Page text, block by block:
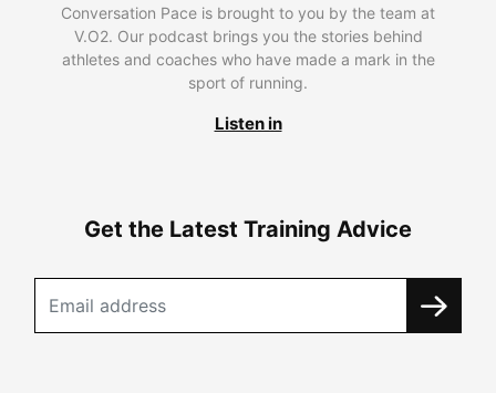
Conversation Pace is brought to you by the team at
V.O2. Our podcast brings you the stories behind
athletes and coaches who have made a mark in the
sport of running.
Listen in
Get the Latest Training Advice